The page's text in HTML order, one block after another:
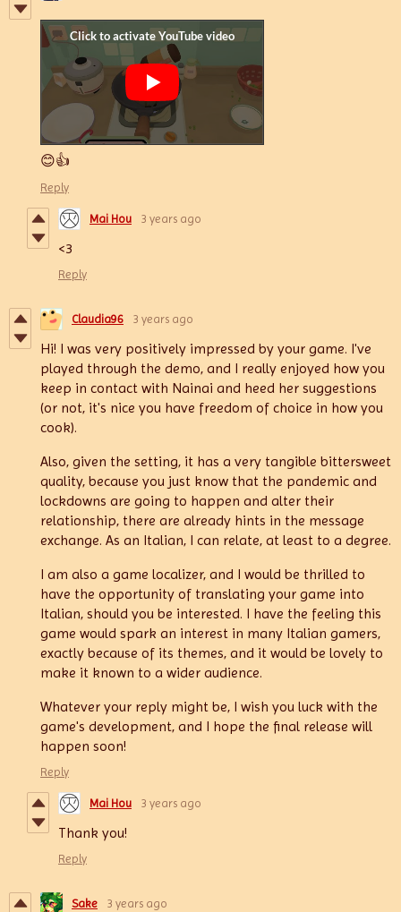
😊👍
Reply
Mai Hou 3 years ago
<3
Reply
Claudia96 3 years ago
Hi! I was very positively impressed by your game. I've
played through the demo, and I really enjoyed how you
keep in contact with Nainai and heed her suggestions
(or not, it's nice you have freedom of choice in how you
cook).
Also, given the setting, it has a very tangible bittersweet
quality, because you just know that the pandemic and
lockdowns are going to happen and alter their
relationship, there are already hints in the message
exchange. As an Italian, I can relate, at least to a degree.
I am also a game localizer, and I would be thrilled to
have the opportunity of translating your game into
Italian, should you be interested. I have the feeling this
game would spark an interest in many Italian gamers,
exactly because of its themes, and it would be lovely to
make it known to a wider audience.
Whatever your reply might be, I wish you luck with the
game's development, and I hope the final release will
happen soon!
Reply
Mai Hou 3 years ago
Thank you!
Reply
Sake 3 years ago